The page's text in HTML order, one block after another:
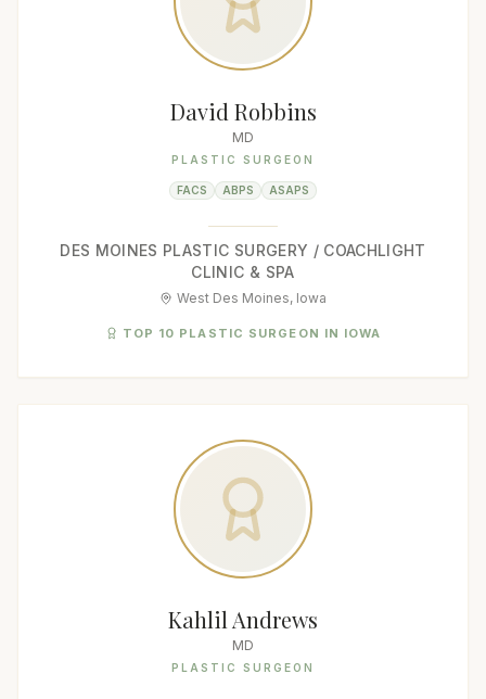
David Robbins
MD
PLASTIC SURGEON
FACS ABPS ASAPS
DES MOINES PLASTIC SURGERY / COACHLIGHT
CLINIC & SPA
West Des Moines, Iowa
TOP 10 PLASTIC SURGEON IN IOWA
Kahlil Andrews
MD
PLASTIC SURGEON